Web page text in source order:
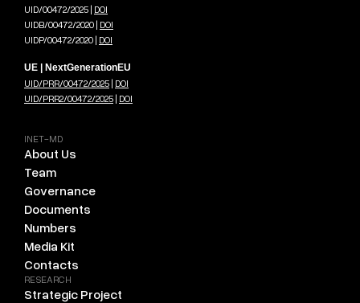
UID/00472/2025 | DOI
UIDB/00472/2020 | DOI
UIDP/00472/2020 | DOI
UE | NextGenerationEU
UID/PRR/00472/2025 | DOI
UID/PRR2/00472/2025 | DOI
INET-MD
About Us
Team
Governance
Documents
Numbers
Media Kit
Contacts
RESEARCH
Strategic Project